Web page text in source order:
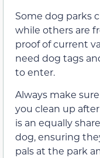
Some dog parks
while others are
proof of current
need dog tags
to enter.
Always make
you clean up
is an equally
dog, ensuring
pals at the park